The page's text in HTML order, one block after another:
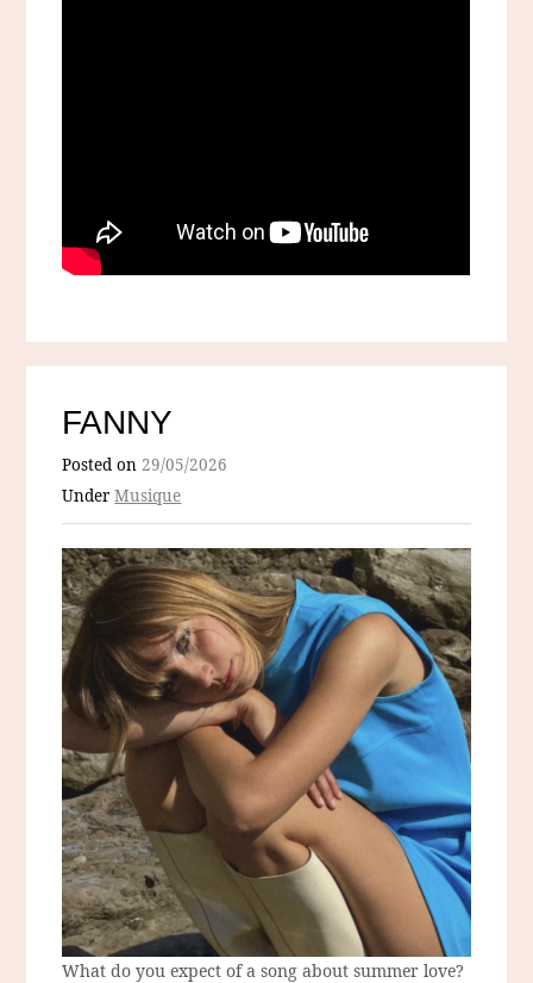
FANNY
Posted on29/05/2026
UnderMusique
What do you expect of a song about summer love?